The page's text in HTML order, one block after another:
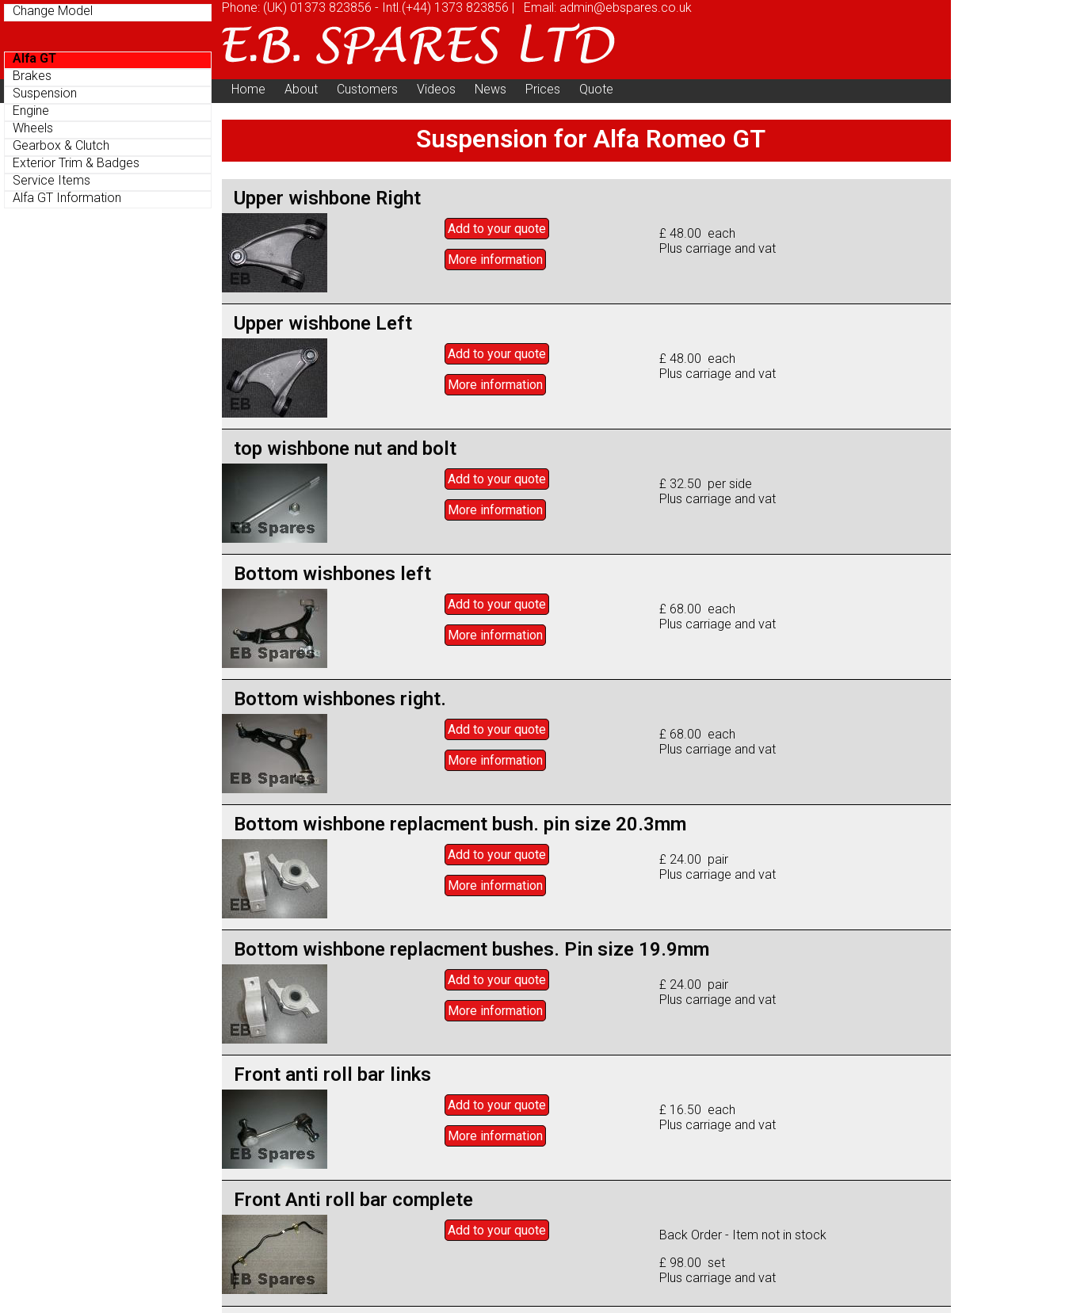
Parts Menu
Phone: (UK) 01373 823856 - Intl.(+44) 1373 823856 | Email: admin@ebspares.co.uk
Home About Customers Videos News Prices Quote
Change Model
Alfa GT
Brakes
Suspension
Engine
Wheels
Gearbox & Clutch
Exterior Trim & Badges
Service Items
Alfa GT Information
Suspension for Alfa Romeo GT
Upper wishbone Right
£ 48.00 each
Plus carriage and vat
Add to your quote
More information
Upper wishbone Left
£ 48.00 each
Plus carriage and vat
Add to your quote
More information
top wishbone nut and bolt
£ 32.50 per side
Plus carriage and vat
Add to your quote
More information
Bottom wishbones left
£ 68.00 each
Plus carriage and vat
Add to your quote
More information
Bottom wishbones right.
£ 68.00 each
Plus carriage and vat
Add to your quote
More information
Bottom wishbone replacment bush. pin size 20.3mm
£ 24.00 pair
Plus carriage and vat
Add to your quote
More information
Bottom wishbone replacment bushes. Pin size 19.9mm
£ 24.00 pair
Plus carriage and vat
Add to your quote
More information
Front anti roll bar links
£ 16.50 each
Plus carriage and vat
Add to your quote
More information
Front Anti roll bar complete
Back Order - Item not in stock
£ 98.00 set
Plus carriage and vat
Add to your quote